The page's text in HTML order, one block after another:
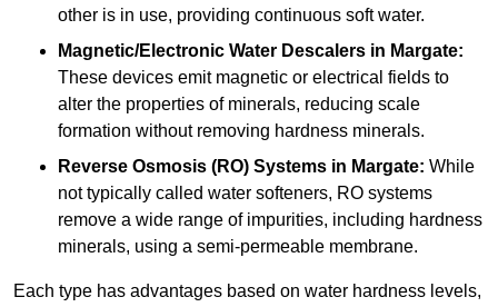
other is in use, providing continuous soft water.
Magnetic/Electronic Water Descalers in Margate:
These devices emit magnetic or electrical fields to
alter the properties of minerals, reducing scale
formation without removing hardness minerals.
Reverse Osmosis (RO) Systems in Margate: While
not typically called water softeners, RO systems
remove a wide range of impurities, including hardness
minerals, using a semi-permeable membrane.
Each type has advantages based on water hardness levels,